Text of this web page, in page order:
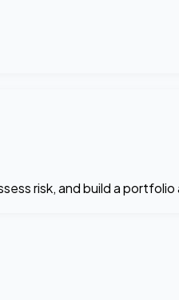
risk, and build a